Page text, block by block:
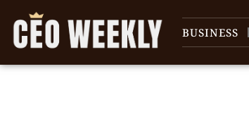
BUSINESS